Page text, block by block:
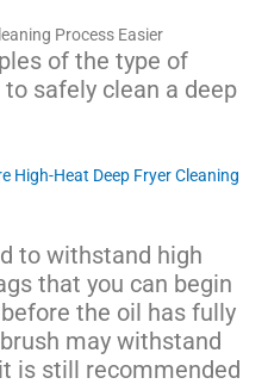
Process Easier
of the type of
safely clean a deep
High-Heat Deep Fryer Cleaning
to withstand high
that you can begin
the oil has fully
may withstand
is still recommended